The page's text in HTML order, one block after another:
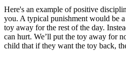
Here's an example of positive
you. A typical punishment would be
toy away for the rest of the day.
can hurt. We’ll put the toy away for
child that if they want the toy back,